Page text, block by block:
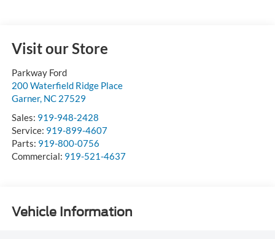
Visit our Store
Parkway Ford
200 Waterfield Ridge Place
Garner, NC 27529
Sales: 919-948-2428
Service: 919-899-4607
Parts: 919-800-0756
Commercial: 919-521-4637
Vehicle Information